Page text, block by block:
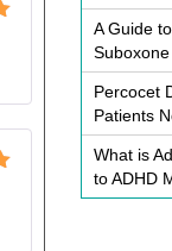
A Guide
Percocet
Patients
What is
to ADHD